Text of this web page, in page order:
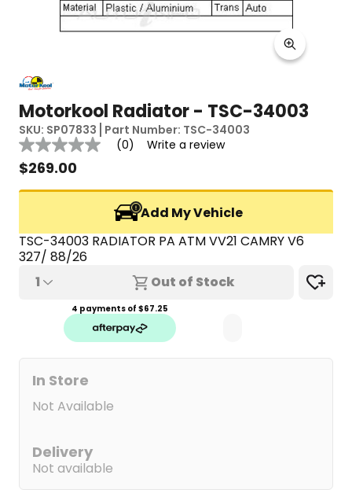
Motorkool Radiator - TSC-34003
SKU: SP07833 Part Number: TSC-34003
Reviews
No
rating
value
Same
(0) Write a review
$269.00
Add My Vehicle
TSC-34003 RADIATOR PA ATM VV21 CAMRY V6
327/ 88/26
1
Out of Stock
4 payments of $67.25
In Store
Not Available
Delivery
Not available